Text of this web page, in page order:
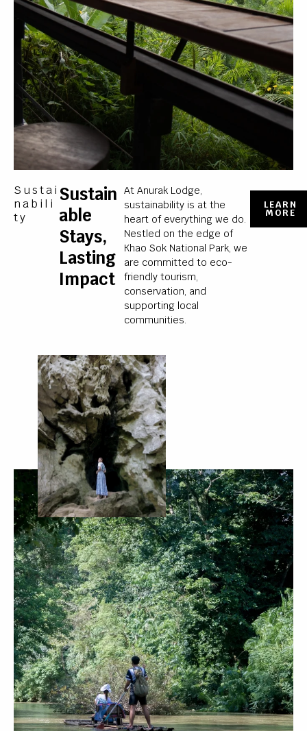
Sustai
Nabili
Ty
Sustain
Able
Stays,
Lasting
Impact
At Anurak Lodge,
sustainability is at the
heart of everything we do.
Nestled on the edge of
Khao Sok National Park, we
are committed to eco-
friendly tourism,
conservation, and
supporting local
communities.
LEARN
MORE